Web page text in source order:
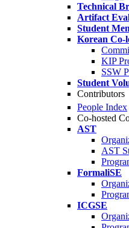
Technical
Artifact
Student
Korean Co-
KIP
SSW
Student
Contributors
People Index
Co-hosted
AST
AST
FormaliSE
ICGSE